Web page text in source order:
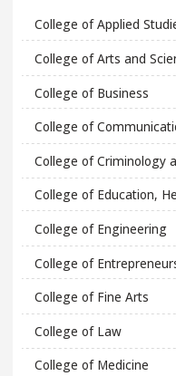
College of Applied
College of Arts and
College of Business
College of
College of Criminology
College of Education,
College of Engineering
College of
College of Fine Arts
College of Law
College of Medicine